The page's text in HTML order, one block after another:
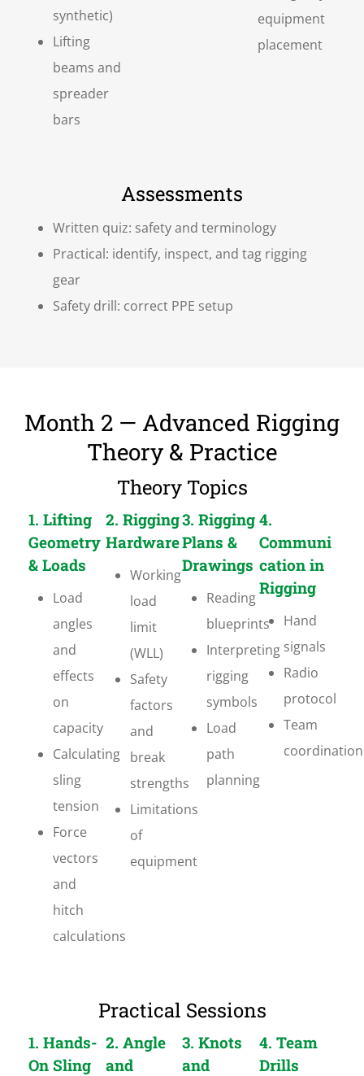
synthetic)
Lifting
beams and
spreader
bars
equipment
placement
Assessments
Written quiz: safety and terminology
Practical: identify, inspect, and tag rigging
gear
Safety drill: correct PPE setup
Month 2 — Advanced Rigging
Theory & Practice
Theory Topics
1. Lifting
Geometry
& Loads
Load
angles
and
effects
on
capacity
Calculating
sling
tension
Force
vectors
and
hitch
calculations
2. Rigging
Hardware
Working
load
limit
(WLL)
Safety
factors
and
break
strengths
Limitations
of
equipment
3. Rigging
Plans &
Drawings
Reading
blueprints
Interpreting
rigging
symbols
Load
path
planning
4.
Communi
cation in
Rigging
Hand
signals
Radio
protocol
Team
coordination
Practical Sessions
1. Hands-
On Sling
2. Angle
and
3. Knots
and
4. Team
Drills